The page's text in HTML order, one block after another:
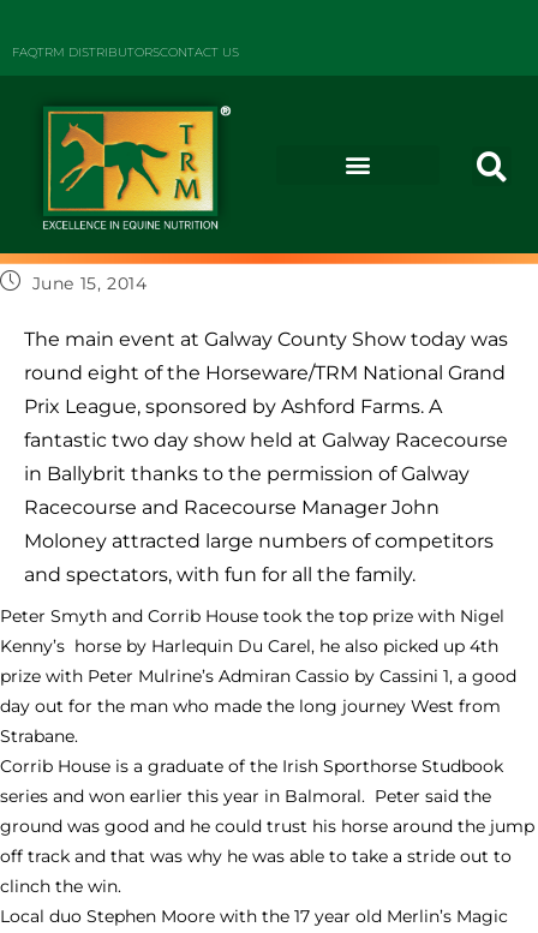
FAQTRM DISTRIBUTORSCONTACT US
June 15, 2014
The main event at Galway County Show today was
round eight of the Horseware/TRM National Grand
Prix League, sponsored by Ashford Farms. A
fantastic two day show held at Galway Racecourse
in Ballybrit thanks to the permission of Galway
Racecourse and Racecourse Manager John
Moloney attracted large numbers of competitors
and spectators, with fun for all the family.
Peter Smyth and Corrib House took the top prize with Nigel
Kenny’s horse by Harlequin Du Carel, he also picked up 4th
prize with Peter Mulrine’s Admiran Cassio by Cassini 1, a good
day out for the man who made the long journey West from
Strabane.
Corrib House is a graduate of the Irish Sporthorse Studbook
series and won earlier this year in Balmoral. Peter said the
ground was good and he could trust his horse around the jump
off track and that was why he was able to take a stride out to
clinch the win.
Local duo Stephen Moore with the 17 year old Merlin’s Magic